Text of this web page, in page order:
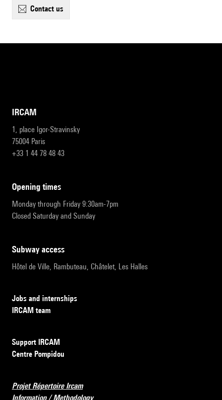
contact us
IRCAM
1, place Igor-Stravinsky
75004 Paris
+33 1 44 78 48 43
opening times
Monday through Friday 9:30am-7pm
Closed Saturday and Sunday
subway access
Hôtel de Ville, Rambuteau, Châtelet, Les Halles
Jobs and internships
IRCAM team
Support IRCAM
Centre Pompidou
Projet Répertoire Ircam
Information / Methodology